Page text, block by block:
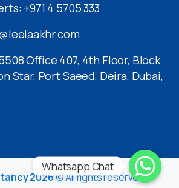
+971 4 5705 333
Office 407, 4th Floor, Block
Star, Port Saeed, Deira, Dubai,
2026© All rights reserved
Whatsapp Chat